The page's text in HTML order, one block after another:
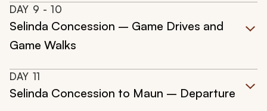
DAY 9 - 10
Selinda Concession – Game Drives and
Game Walks
DAY 11
Selinda Concession to Maun – Departure